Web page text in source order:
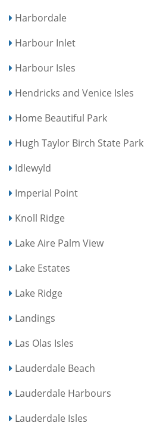
Harbordale
Harbour Inlet
Harbour Isles
Hendricks and Venice Isles
Home Beautiful Park
Hugh Taylor Birch State Park
Idlewyld
Imperial Point
Knoll Ridge
Lake Aire Palm View
Lake Estates
Lake Ridge
Landings
Las Olas Isles
Lauderdale Beach
Lauderdale Harbours
Lauderdale Isles